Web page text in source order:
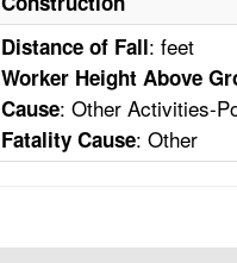
Distance of Fall: feet
Worker Height Above
Cause: Other Activities-
Fatality Cause: Other